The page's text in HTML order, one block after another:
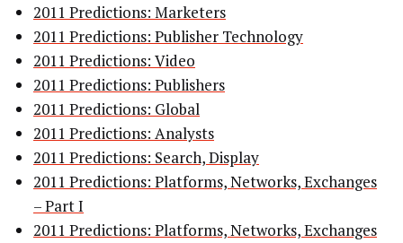
2011 Predictions: Marketers
2011 Predictions: Publisher Technology
2011 Predictions: Video
2011 Predictions: Publishers
2011 Predictions: Global
2011 Predictions: Analysts
2011 Predictions: Search, Display
2011 Predictions: Platforms, Networks, Exchanges
– Part I
2011 Predictions: Platforms, Networks, Exchanges